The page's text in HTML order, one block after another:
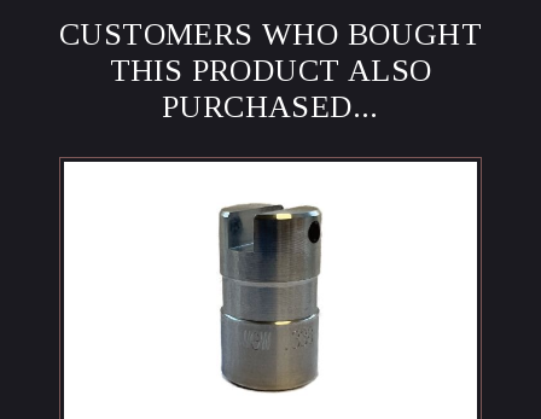
CUSTOMERS WHO BOUGHT
THIS PRODUCT ALSO
PURCHASED...